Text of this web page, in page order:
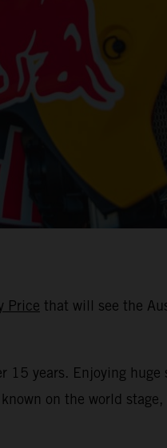
Price that will see the
years. Enjoying
on the world